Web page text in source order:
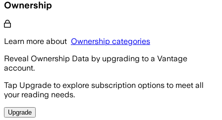
Ownership
Learn more about Ownership categories
Reveal Ownership Data by upgrading to a Vantage
account.
Tap Upgrade to explore subscription options to meet all
your reading needs.
Upgrade